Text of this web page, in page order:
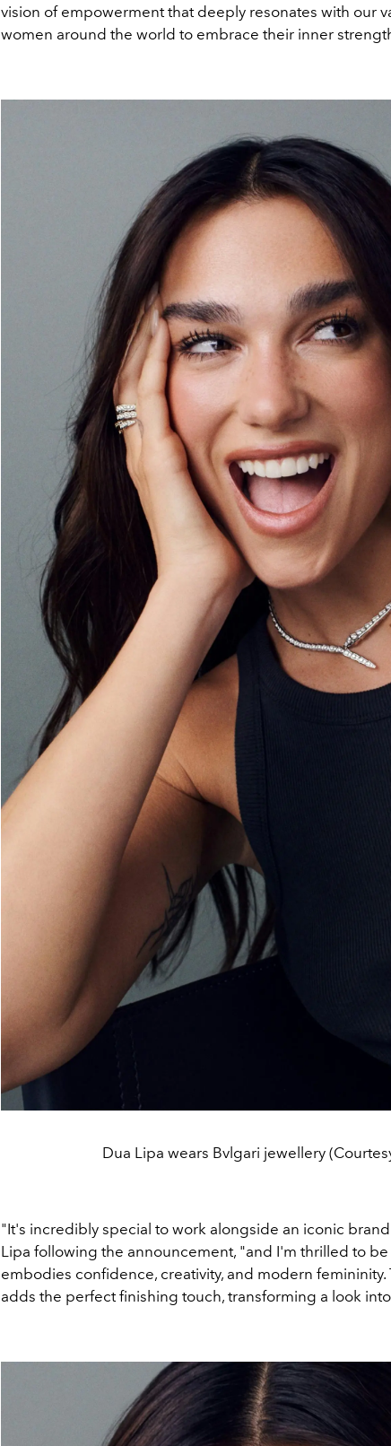
vision of empowerment that deeply resonates with our
women around the world to embrace their inner
Dua Lipa wears Bvlgari jewellery
"It's incredibly special to work alongside an iconic
Lipa following the announcement, "and I'm thrilled to
embodies confidence, creativity, and modern femininity.
adds the perfect finishing touch, transforming a look